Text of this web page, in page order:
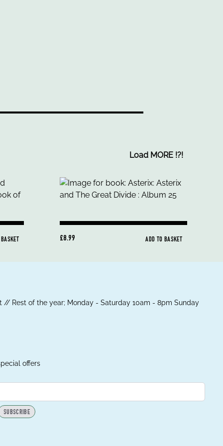
Load MORE !?!
£8.99 ADD TO BASKET
// Rest of the year; Monday - Saturday 10am - 8pm Sunday
offers
SUBSCRIBE